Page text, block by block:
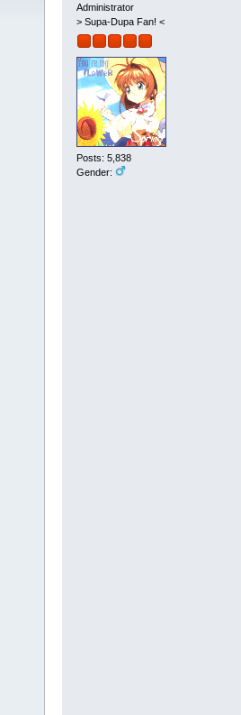
Administrator
> Supa-Dupa Fan! <
Posts: 5,838
Gender: